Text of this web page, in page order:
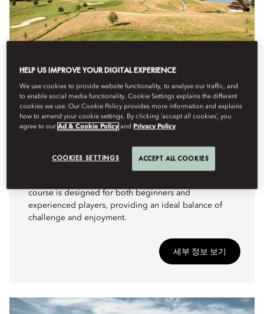
ADVENTURE
A SCENIC GOLF EXPERIENCE
Nestled in the breathtaking landscape of Lake Lucerne,
Golf Meggen offers a unique golfing experience
course is designed for both beginners and
experienced players, providing an ideal balance of
challenge and enjoyment.
세부 정보 보기
HELP US IMPROVE YOUR DIGITAL EXPERIENCE
We use cookies to provide website functionality, to analyse our traffic, and
to enable social media functionality. Cookie Settings explains the different
cookies we use. Our Cookie Policy provides more information and explains
how to amend your cookie settings. By clicking ‘accept all cookies’, you
agree to ourAd & Cookie Policy andPrivacy Policy
COOKIES SETTINGS ACCEPT ALL COOKIES